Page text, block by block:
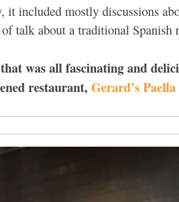
it included mostly discussions
of talk about a traditional Spanish
was all fascinating and
restaurant, Gerard’s